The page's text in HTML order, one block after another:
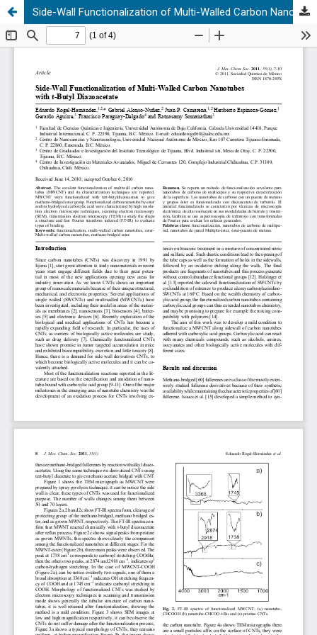
Side-Wall Functionalization of Multi-Walled Carbon Nanotubes with t-Butyl Diazoacetate